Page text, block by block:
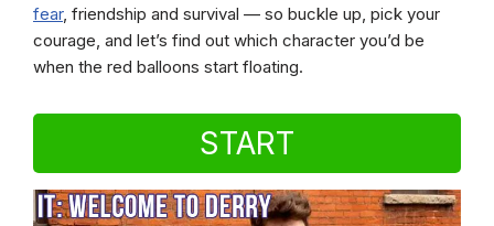
fear, friendship and survival — so buckle up, pick your
courage, and let’s find out which character you’d be
when the red balloons start floating.
START